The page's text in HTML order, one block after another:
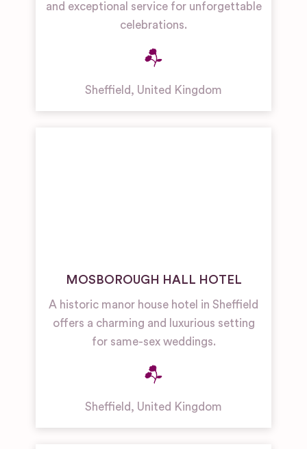
and exceptional service for unforgettable
celebrations.
Sheffield, United Kingdom
MOSBOROUGH HALL HOTEL
A historic manor house hotel in Sheffield
offers a charming and luxurious setting
for same-sex weddings.
Sheffield, United Kingdom